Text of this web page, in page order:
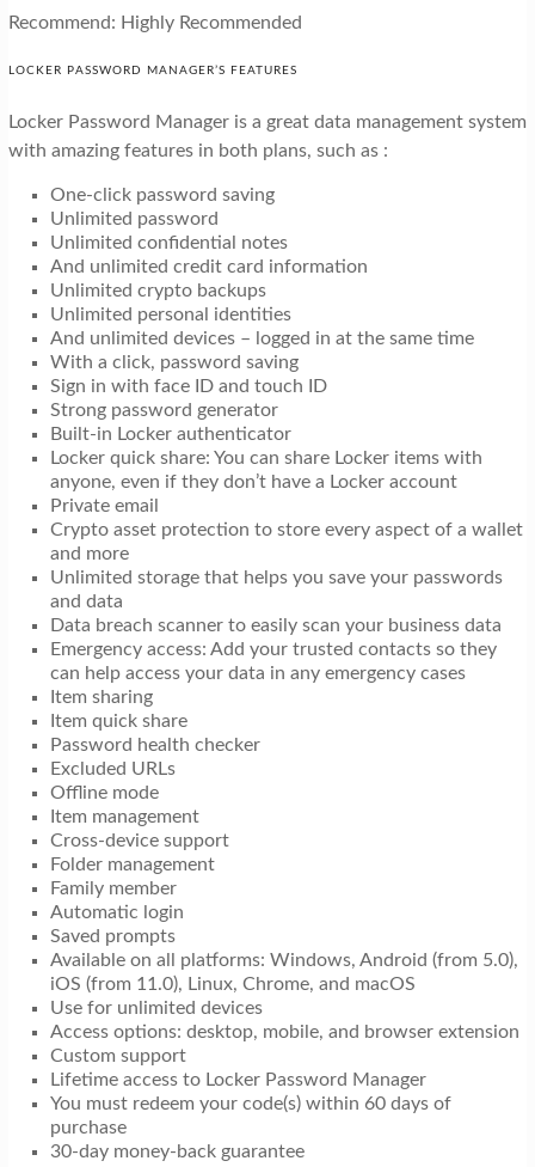
Recommend: Highly Recommended
LOCKER PASSWORD MANAGER’S FEATURES
Locker Password Manager is a great data management system
with amazing features in both plans, such as :
One-click password saving
Unlimited password
Unlimited confidential notes
And unlimited credit card information
Unlimited crypto backups
Unlimited personal identities
And unlimited devices – logged in at the same time
With a click, password saving
Sign in with face ID and touch ID
Strong password generator
Built-in Locker authenticator
Locker quick share: You can share Locker items with
anyone, even if they don’t have a Locker account
Private email
Crypto asset protection to store every aspect of a wallet
and more
Unlimited storage that helps you save your passwords
and data
Data breach scanner to easily scan your business data
Emergency access: Add your trusted contacts so they
can help access your data in any emergency cases
Item sharing
Item quick share
Password health checker
Excluded URLs
Offline mode
Item management
Cross-device support
Folder management
Family member
Automatic login
Saved prompts
Available on all platforms: Windows, Android (from 5.0),
iOS (from 11.0), Linux, Chrome, and macOS
Use for unlimited devices
Access options: desktop, mobile, and browser extension
Custom support
Lifetime access to Locker Password Manager
You must redeem your code(s) within 60 days of
purchase
30-day money-back guarantee